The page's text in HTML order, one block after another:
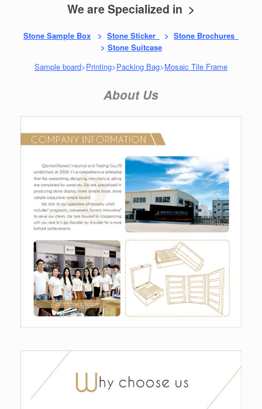
We are Specialized in >
Stone Sample Box > Stone Sticker > Stone Brochures
> Stone Suitcase
Sample board>Printing>Packing Bag>Mosaic Tile Frame
About Us